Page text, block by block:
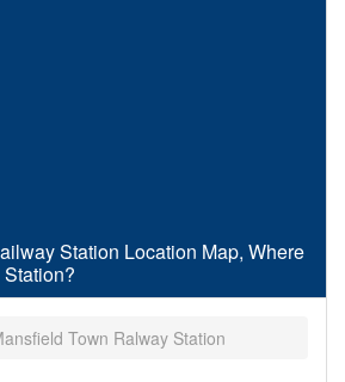
Station Location Map, Where
Town Ralway Station